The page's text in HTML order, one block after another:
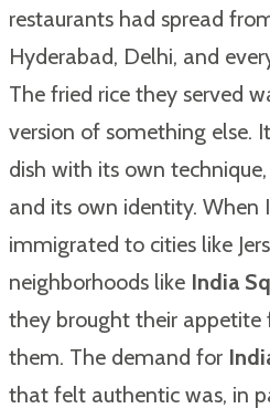
restaurants had spread
Hyderabad, Delhi, and
The fried rice they served
version of something else.
dish with its own
and its own identity. When
immigrated to cities like
neighborhoods like India
they brought their appetite
them. The demand for
that felt authentic was, in